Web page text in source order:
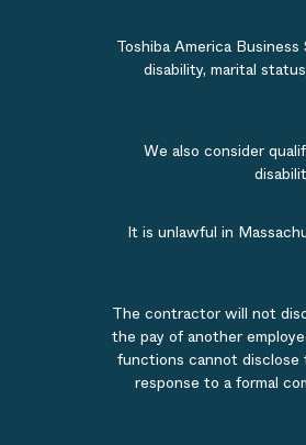
Toshiba America
disability, marital
We also consider
It is unlawful in
The contractor will not
the pay of another
functions cannot disclose
response to a formal